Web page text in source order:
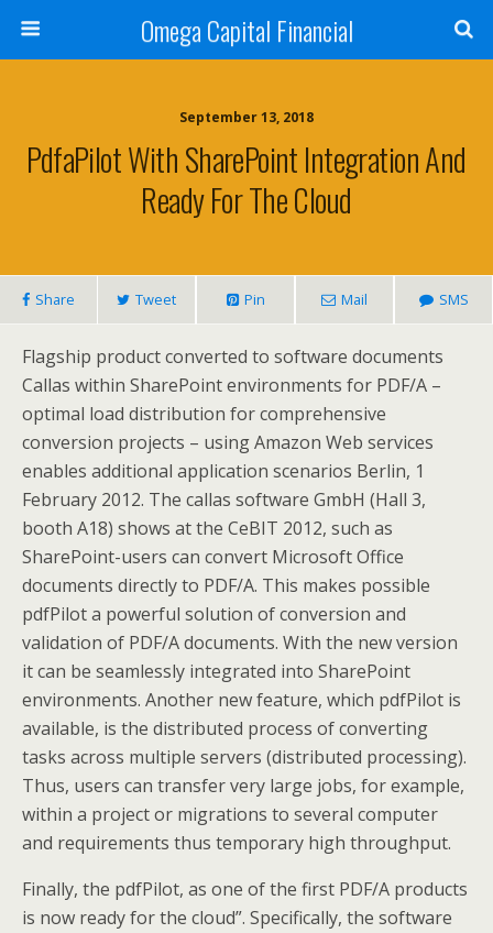
Omega Capital Financial
September 13, 2018
PdfaPilot With SharePoint Integration And
Ready For The Cloud
Share Tweet Pin Mail SMS
Flagship product converted to software documents
Callas within SharePoint environments for PDF/A –
optimal load distribution for comprehensive
conversion projects – using Amazon Web services
enables additional application scenarios Berlin, 1
February 2012. The callas software GmbH (Hall 3,
booth A18) shows at the CeBIT 2012, such as
SharePoint-users can convert Microsoft Office
documents directly to PDF/A. This makes possible
pdfPilot a powerful solution of conversion and
validation of PDF/A documents. With the new version
it can be seamlessly integrated into SharePoint
environments. Another new feature, which pdfPilot is
available, is the distributed process of converting
tasks across multiple servers (distributed processing).
Thus, users can transfer very large jobs, for example,
within a project or migrations to several computer
and requirements thus temporary high throughput.
Finally, the pdfPilot, as one of the first PDF/A products
is now ready for the cloud”. Specifically, the software